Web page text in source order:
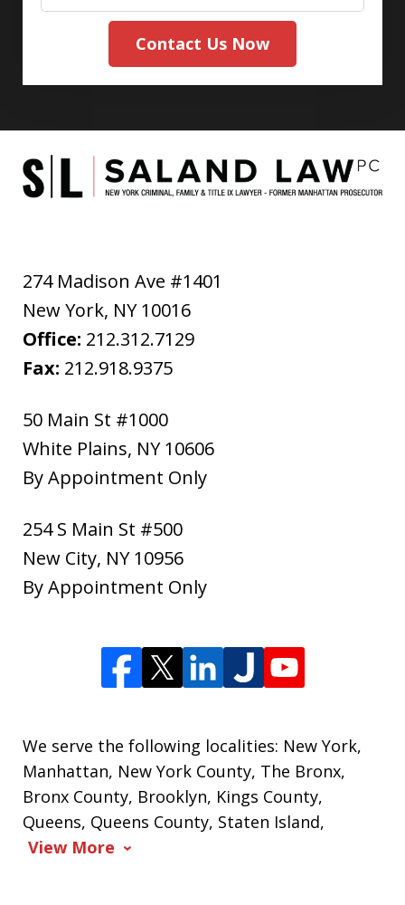
Contact Us Now
274 Madison Ave #1401
New York, NY 10016
Office: 212.312.7129
Fax: 212.918.9375
50 Main St #1000
White Plains, NY 10606
By Appointment Only
254 S Main St #500
New City, NY 10956
By Appointment Only
We serve the following localities: New York,
Manhattan, New York County, The Bronx,
Bronx County, Brooklyn, Kings County,
Queens, Queens County, Staten Island,
View More